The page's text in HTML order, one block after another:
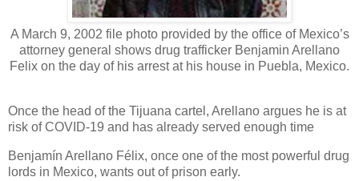
A March 9, 2002 file photo provided by the office of Mexico’s
attorney general shows drug trafficker Benjamin Arellano
Felix on the day of his arrest at his house in Puebla, Mexico.
Once the head of the Tijuana cartel, Arellano argues he is at
risk of COVID-19 and has already served enough time
Benjamín Arellano Félix, once one of the most powerful drug
lords in Mexico, wants out of prison early.